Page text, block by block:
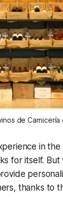
de Carnicería
in the
for itself. But
thanks to